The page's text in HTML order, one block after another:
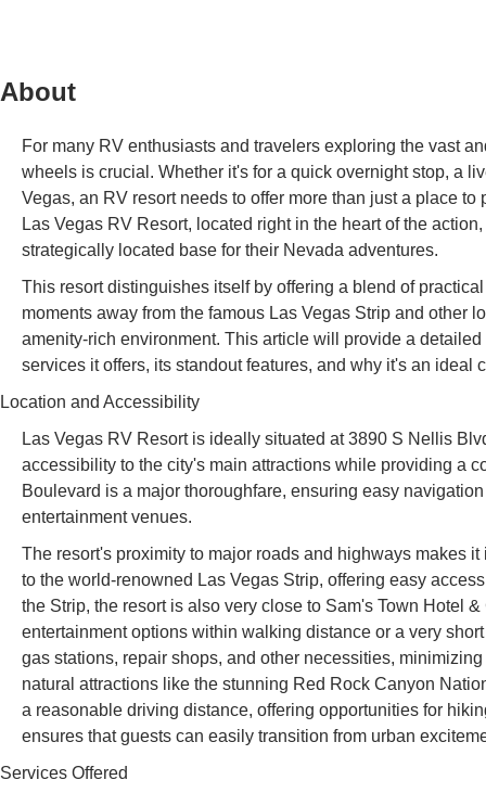
About
For many RV enthusiasts and travelers exploring the vast
wheels is crucial. Whether it's for a quick overnight stop, a
Vegas, an RV resort needs to offer more than just a place
Las Vegas RV Resort, located right in the heart of the
strategically located base for their Nevada adventures.
This resort distinguishes itself by offering a blend of
moments away from the famous Las Vegas Strip and other
amenity-rich environment. This article will provide a
services it offers, its standout features, and why it's an
Location and Accessibility
Las Vegas RV Resort is ideally situated at 3890 S Nellis
accessibility to the city's main attractions while providing a
Boulevard is a major thoroughfare, ensuring easy
entertainment venues.
The resort's proximity to major roads and highways makes
to the world-renowned Las Vegas Strip, offering easy
the Strip, the resort is also very close to Sam's Town Hotel
entertainment options within walking distance or a very
gas stations, repair shops, and other necessities,
natural attractions like the stunning Red Rock Canyon
a reasonable driving distance, offering opportunities for
ensures that guests can easily transition from urban
Services Offered